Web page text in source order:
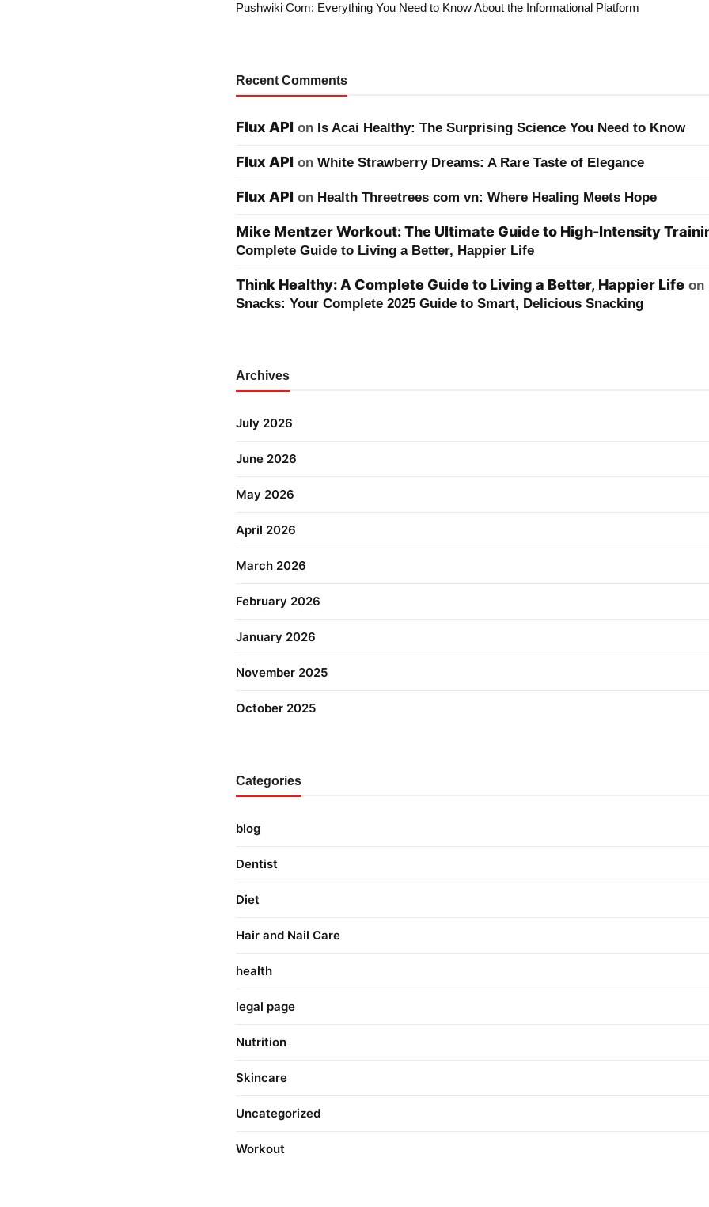
Pushwiki Com: Everything You Need to Know About the Informational Platform
Recent Comments
Flux API on Is Acai Healthy: The Surprising Science You Need to Know
Flux API on White Strawberry Dreams: A Rare Taste of Elegance
Flux API on Health Threetrees com vn: Where Healing Meets Hope
Mike Mentzer Workout: The Ultimate Guide to High-Intensity
Complete Guide to Living a Better, Happier Life
Think Healthy: A Complete Guide to Living a Better, Happier Life on
Snacks: Your Complete 2025 Guide to Smart, Delicious Snacking
Archives
July 2026
June 2026
May 2026
April 2026
March 2026
February 2026
January 2026
November 2025
October 2025
Categories
blog
Dentist
Diet
Hair and Nail Care
health
legal page
Nutrition
Skincare
Uncategorized
Workout